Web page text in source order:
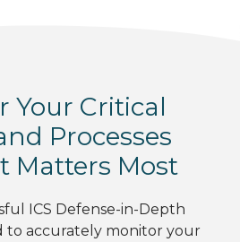
Your Critical
Processes
Matters Most
ICS Defense-in-Depth
to accurately monitor your